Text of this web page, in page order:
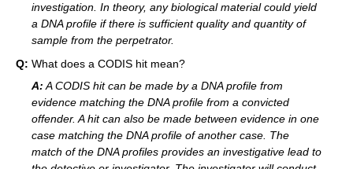
investigation. In theory, any biological material could yield
a DNA profile if there is sufficient quality and quantity of
sample from the perpetrator.
Q: What does a CODIS hit mean?
A: A CODIS hit can be made by a DNA profile from
evidence matching the DNA profile from a convicted
offender. A hit can also be made between evidence in one
case matching the DNA profile of another case. The
match of the DNA profiles provides an investigative lead to